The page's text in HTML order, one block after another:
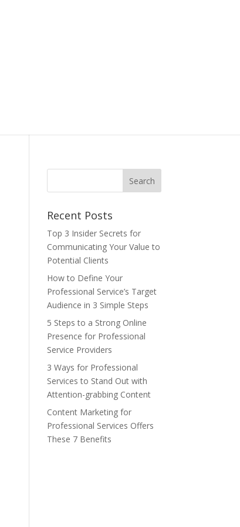
Recent Posts
Top 3 Insider Secrets for
Communicating Your Value to
Potential Clients
How to Define Your
Professional Service’s Target
Audience in 3 Simple Steps
5 Steps to a Strong Online
Presence for Professional
Service Providers
3 Ways for Professional
Services to Stand Out with
Attention-grabbing Content
Content Marketing for
Professional Services Offers
These 7 Benefits